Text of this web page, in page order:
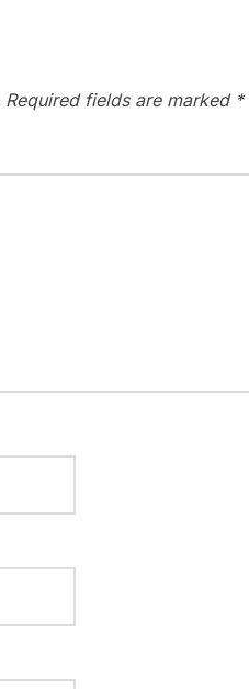
Required fields are marked *